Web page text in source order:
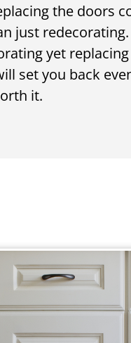
the doors
just
yet
set you back
it.